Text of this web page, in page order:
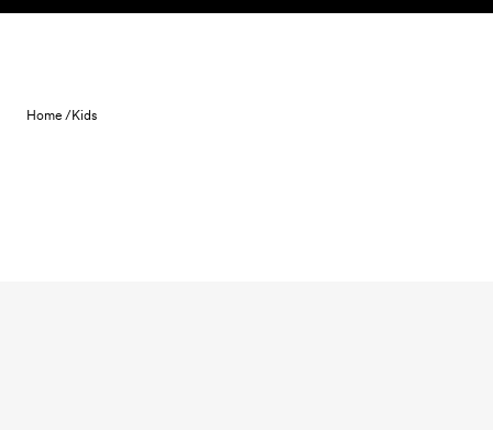
Skip to content
Home /Kids